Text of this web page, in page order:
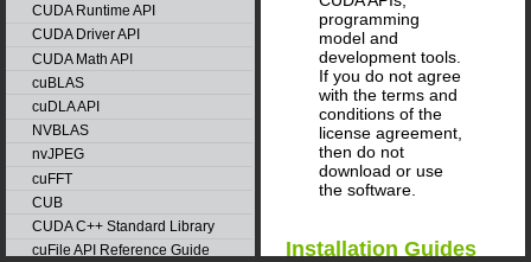
CUDA Runtime API
CUDA Driver API
CUDA Math API
cuBLAS
cuDLA API
NVBLAS
nvJPEG
cuFFT
CUB
CUDA C++ Standard Library
cuFile API Reference Guide
programming
model and
development tools.
If you do not agree
with the terms and
conditions of the
license agreement,
then do not
download or use
the software.
Installation Guides